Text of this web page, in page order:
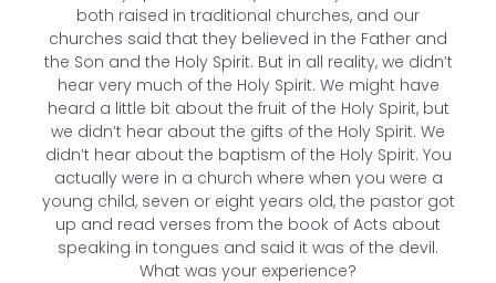
both raised in traditional churches, and our
churches said that they believed in the Father and
the Son and the Holy Spirit. But in all reality, we didn’t
hear very much of the Holy Spirit. We might have
heard a little bit about the fruit of the Holy Spirit, but
we didn’t hear about the gifts of the Holy Spirit. We
didn’t hear about the baptism of the Holy Spirit. You
actually were in a church where when you were a
young child, seven or eight years old, the pastor got
up and read verses from the book of Acts about
speaking in tongues and said it was of the devil.
What was your experience?